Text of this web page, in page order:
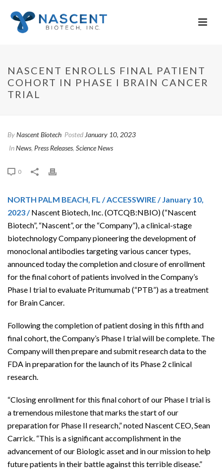
NASCENT ENROLLS FINAL PATIENT
COHORT IN PHASE I BRAIN CANCER
TRIAL
ByNascent Biotech Posted January 10, 2023
InNews, Press Releases, Science News
0
NORTH PALM BEACH, FL / ACCESSWIRE / January 10,
2023 /Nascent Biotech, Inc. (OTCQB:NBIO) (“Nascent
Biotech”, “Nascent”, or the “Company”), a clinical-stage
biotechnology Company pioneering the development of
monoclonal antibodies targeting various cancer types,
announced today the completion and closure of enrollment
for the final cohort of patients involved in the Company’s
Phase I trial to evaluate Pritumumab (“PTB”) as a treatment
for Brain Cancer.
Following the completion of patient dosing in this fifth and
final cohort, the Company’s Phase I trial will be complete. The
Company will then prepare and submit research data to the
FDA in preparation for the launch of its Phase 2 clinical
research.
“Closing enrollment for this final cohort of our Phase I trial is
a tremendous milestone that marks the start of our
preparation for Phase II research,” noted Nascent CEO, Sean
Carrick. “This is a significant accomplishment in the
advancement of our Biologic asset and in our mission to help
future patients in their battle against this terrible disease.”